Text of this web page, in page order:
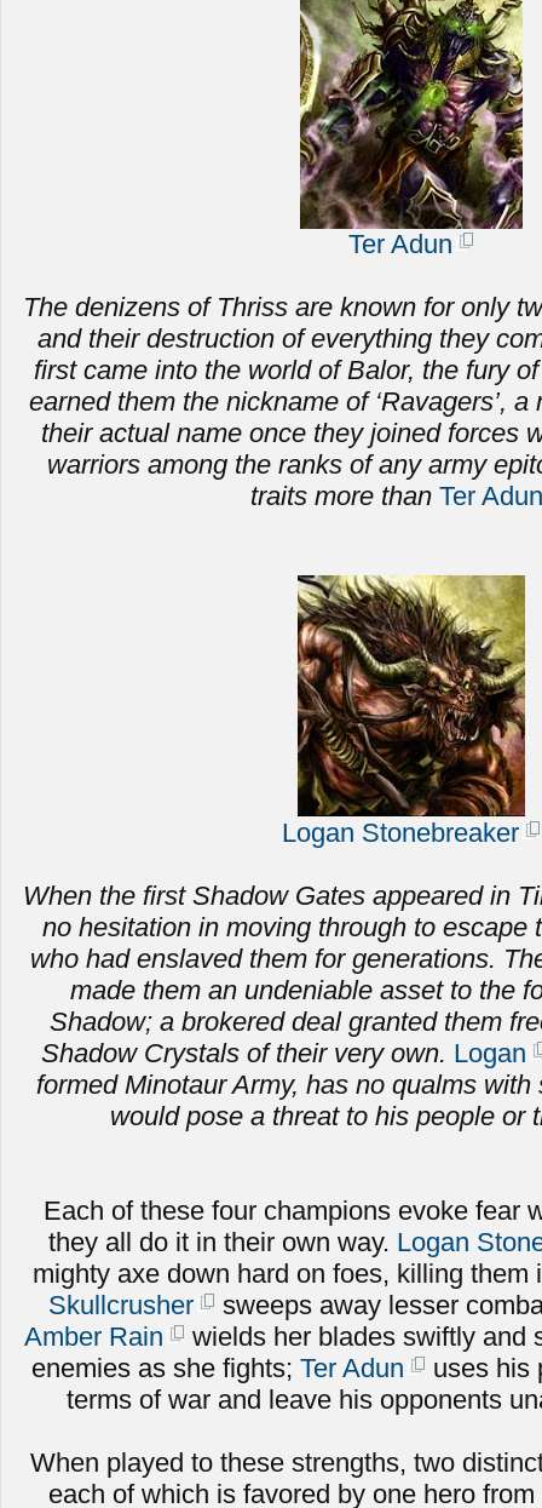
Ter Adun
The denizens of Thriss are known for only
andtheir destruction of everything they
first came into the world of Balor, the fury
earned them the nickname of ‘Ravagers’,
their actual name once they joined forces
warriors among the ranks of any army
traits more than Ter Adun
Logan Stonebreaker
When the first Shadow Gates appeared in
no hesitation in moving through to escape
who had enslaved them for generations.
made them an undeniable asset to the
Shadow; a brokered deal granted them
Shadow Crystals of their very own. Logan
formed Minotaur Army, has no qualms
would pose a threat to his people or
Each of these four champions evoke fear
they all do it in their own way. Logan
mighty axe down hard on foes, killing
Skullcrusher
sweeps away lesser
Amber Rain
wields her blades swiftly and
enemies as she fights; Ter Adun
uses his
terms of war and leave his opponents
When played to these strengths, two
each of which is favored by one hero